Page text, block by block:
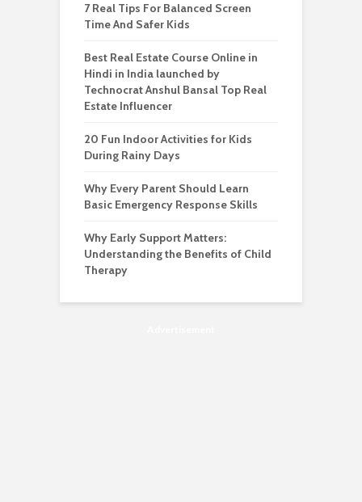
7 Real Tips For Balanced Screen
Time And Safer Kids
Best Real Estate Course Online in
Hindi in India launched by
Technocrat Anshul Bansal Top Real
Estate Influencer
20 Fun Indoor Activities for Kids
During Rainy Days
Why Every Parent Should Learn
Basic Emergency Response Skills
Why Early Support Matters:
Understanding the Benefits of Child
Therapy